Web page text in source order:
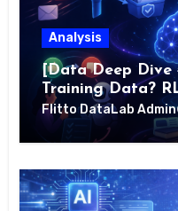
Analysis
[Data Deep
Training Data?
Flitto DataLab Admin